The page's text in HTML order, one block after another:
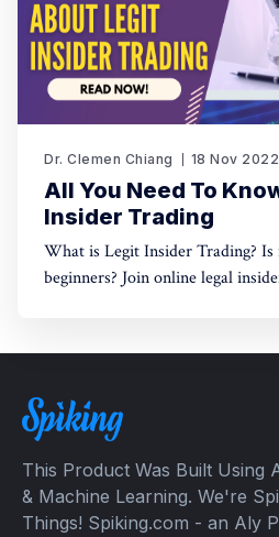
Dr. Clemen Chiang 18 Nov 2022
All You Need To
Insider Trading
What is Legit Insider Trading?
beginners? Join online legal
This Product Was Built Using
& Machine Learning. We're
Things! Spiking.com - an Aly